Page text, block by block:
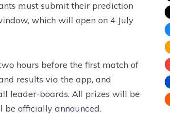
must submit their prediction
which will open on 4 July
hours before the first match of
results via the app, and
leader-boards. All prizes will be
officially announced.